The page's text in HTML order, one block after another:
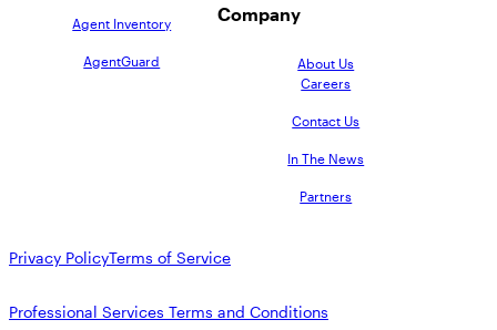
Agent Inventory
AgentGuard
Company
About Us
Careers
Contact Us
In The News
Partners
Privacy PolicyTerms of Service
Professional Services Terms and Conditions